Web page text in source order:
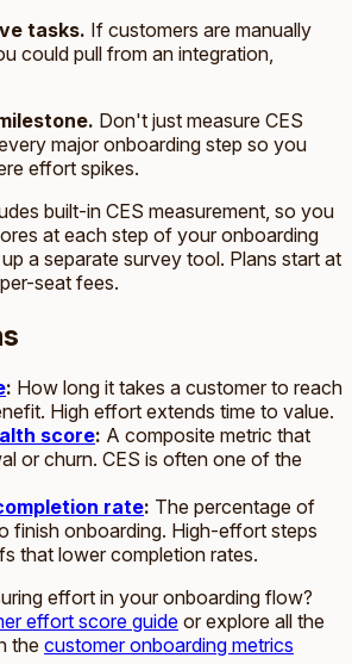
tasks. If customers are manually
could pull from an integration,
Don't just measure CES
major onboarding step so you
effort spikes.
built-in CES measurement, so you
at each step of your onboarding
a separate survey tool. Plans start at
seat fees.
: How long it takes a customer to reach
High effort extends time to value.
score: A composite metric that
or churn. CES is often one of the
rate: The percentage of
finish onboarding. High-effort steps
that lower completion rates.
effort in your onboarding flow?
effort score guide or explore all the
the customer onboarding metrics